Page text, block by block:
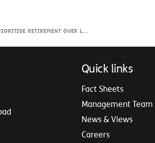
retirement over leaving an inheritance
Quick links
Fact Sheets
Management Team
News & Views
Careers